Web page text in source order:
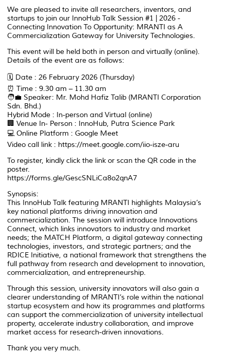
We are pleased to invite all researchers, inventors, and
startups to join our InnoHub Talk Session #1 | 2026 -
Connecting Innovation To Opportunity: MRANTI as A
Commercialization Gateway for University Technologies.
This event will be held both in person and virtually (online).
Details of the event are as follows:
🗓️ Date : 26 February 2026 (Thursday)
⏰ Time : 9.30 am – 11.30 am
🧑‍💼 Speaker: Mr. Mohd Hafiz Talib (MRANTI Corporation
Sdn. Bhd.)
Hybrid Mode : In-person and Virtual (online)
🏢 Venue In- Person : InnoHub, Putra Science Park
💻 Online Platform : Google Meet
Video call link : https://meet.google.com/iio-isze-aru
To register, kindly click the link or scan the QR code in the
poster.
https://forms.gle/GescSNLiCa8o2qnA7
Synopsis:
This InnoHub Talk featuring MRANTI highlights Malaysia’s
key national platforms driving innovation and
commercialization. The session will introduce Innovations
Connect, which links innovators to industry and market
needs; the MATCH Platform, a digital gateway connecting
technologies, investors, and strategic partners; and the
RDICE Initiative, a national framework that strengthens the
full pathway from research and development to innovation,
commercialization, and entrepreneurship.
Through this session, university innovators will also gain a
clearer understanding of MRANTI’s role within the national
startup ecosystem and how its programmes and platforms
can support the commercialization of university intellectual
property, accelerate industry collaboration, and improve
market access for research-driven innovations.
Thank you very much.